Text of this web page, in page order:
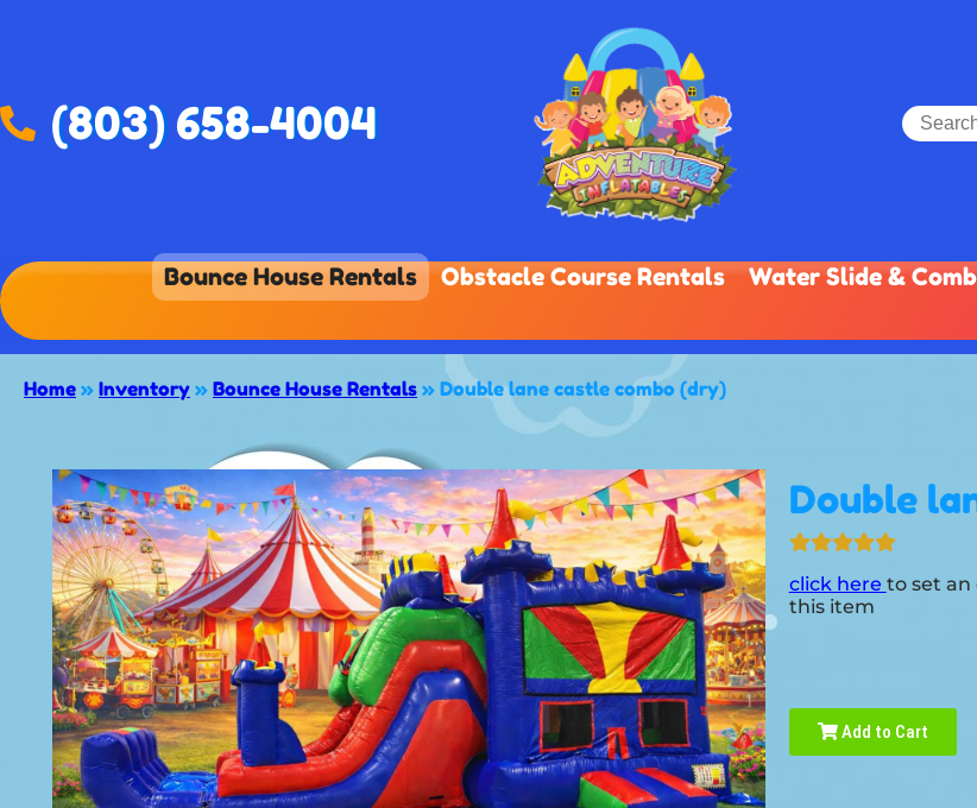
(803) 658-4004
Bounce House Rentals Obstacle Course Rentals Water Slide &
Home » Inventory » Bounce House Rentals » Double lane castle combo (dry)
Double
click here to set an
this item
Add to Cart